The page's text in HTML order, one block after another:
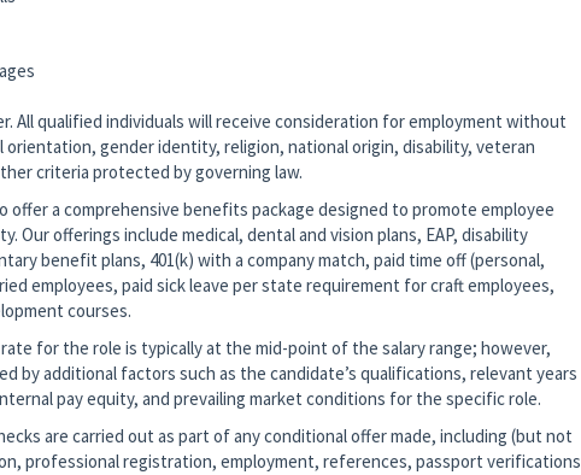
All qualified individuals will receive consideration for employment without
orientation, gender identity, religion, national origin, disability, veteran
criteria protected by governing law.
a comprehensive benefits package designed to promote employee
Our offerings include medical, dental and vision plans, EAP, disability
benefit plans, 401(k) with a company match, paid time off (personal,
employees, paid sick leave per state requirement for craft employees,
courses.
for the role is typically at the mid-point of the salary range; however,
by additional factors such as the candidate’s qualifications, relevant years
pay equity, and prevailing market conditions for the specific role.
are carried out as part of any conditional offer made, including (but not
professional registration, employment, references, passport verifications